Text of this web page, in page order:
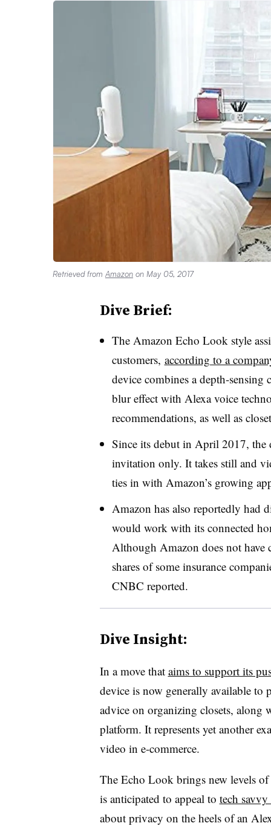
Retrieved from Amazon on May 05, 2017
Dive Brief:
The Amazon Echo Look style
customers, according to a
device combines a depth-
blur effect with Alexa voice
recommendations, as well as
Since its debut in April 2017, the
invitation only. It takes still and
ties in with Amazon’s growing
Amazon has also reportedly had
would work with its connected
Although Amazon does not have
shares of some insurance
CNBC reported.
Dive Insight:
In a move that aims to support its
device is now generally available to
advice on organizing closets, along
platform. It represents yet another
video in e-commerce.
The Echo Look brings new levels
is anticipated to appeal to tech
about privacy on the heels of an